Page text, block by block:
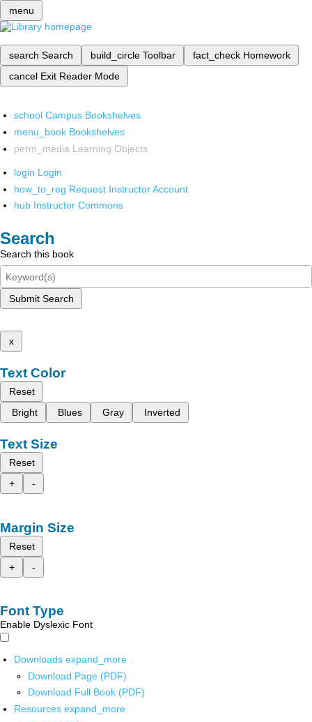
menu
search Search build_circle Toolbar fact_check Homework
cancel Exit Reader Mode
school Campus Bookshelves
menu_book Bookshelves
perm_media Learning Objects
login Login
how_to_reg Request Instructor Account
hub Instructor Commons
Search
Search this book
Submit Search
x
Text Color
Reset
Bright
Blues Gray Inverted
Text Size
Reset
+
-
Margin Size
Reset
+
-
Font Type
Enable Dyslexic Font
Downloads expand_more
Download Page (PDF)
Download Full Book (PDF)
Resources expand_more